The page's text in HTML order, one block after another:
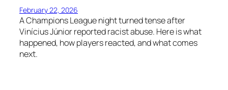
February 22, 2026
A Champions League night turned tense after
Vinícius Júnior reported racist abuse. Here is what
happened, how players reacted, and what comes
next.